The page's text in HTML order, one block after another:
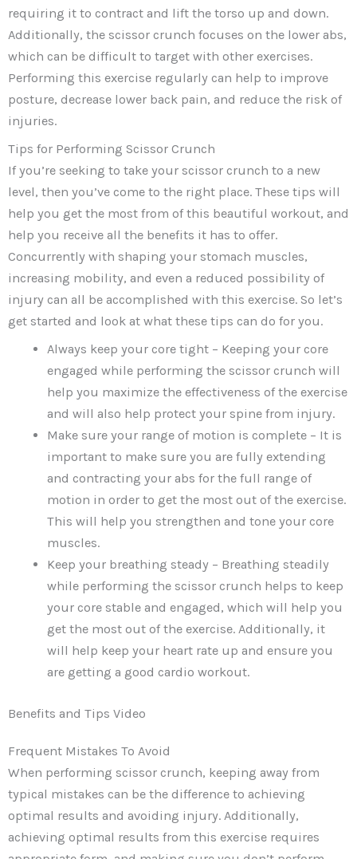
requiring it to contract and lift the torso up and down.
Additionally, the scissor crunch focuses on the lower abs,
which can be difficult to target with other exercises.
Performing this exercise regularly can help to improve
posture, decrease lower back pain, and reduce the risk of
injuries.
Tips for Performing Scissor Crunch
If you’re seeking to take your scissor crunch to a new
level, then you’ve come to the right place. These tips will
help you get the most from of this beautiful workout, and
help you receive all the benefits it has to offer.
Concurrently with shaping your stomach muscles,
increasing mobility, and even a reduced possibility of
injury can all be accomplished with this exercise. So let’s
get started and look at what these tips can do for you.
Always keep your core tight – Keeping your core
engaged while performing the scissor crunch will
help you maximize the effectiveness of the exercise
and will also help protect your spine from injury.
Make sure your range of motion is complete – It is
important to make sure you are fully extending
and contracting your abs for the full range of
motion in order to get the most out of the exercise.
This will help you strengthen and tone your core
muscles.
Keep your breathing steady – Breathing steadily
while performing the scissor crunch helps to keep
your core stable and engaged, which will help you
get the most out of the exercise. Additionally, it
will help keep your heart rate up and ensure you
are getting a good cardio workout.
Benefits and Tips Video
Frequent Mistakes To Avoid
When performing scissor crunch, keeping away from
typical mistakes can be the difference to achieving
optimal results and avoiding injury. Additionally,
achieving optimal results from this exercise requires